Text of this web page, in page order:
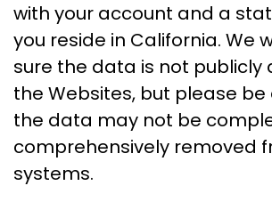
with your account and a
you reside in California. We
sure the data is not publicly
the Websites, but please
the data may not be
comprehensively removed
systems.